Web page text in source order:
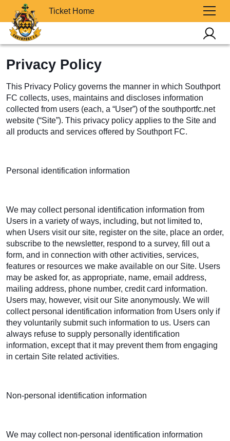
Ticket Home
Privacy Policy
This Privacy Policy governs the manner in which Southport
FC collects, uses, maintains and discloses information
collected from users (each, a “User”) of the southportfc.net
website (“Site”). This privacy policy applies to the Site and
all products and services offered by Southport FC.
Personal identification information
We may collect personal identification information from
Users in a variety of ways, including, but not limited to,
when Users visit our site, register on the site, place an order,
subscribe to the newsletter, respond to a survey, fill out a
form, and in connection with other activities, services,
features or resources we make available on our Site. Users
may be asked for, as appropriate, name, email address,
mailing address, phone number, credit card information.
Users may, however, visit our Site anonymously. We will
collect personal identification information from Users only if
they voluntarily submit such information to us. Users can
always refuse to supply personally identification
information, except that it may prevent them from engaging
in certain Site related activities.
Non-personal identification information
We may collect non-personal identification information